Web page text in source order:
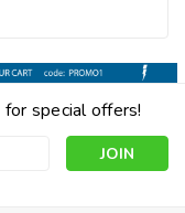
for special offers!